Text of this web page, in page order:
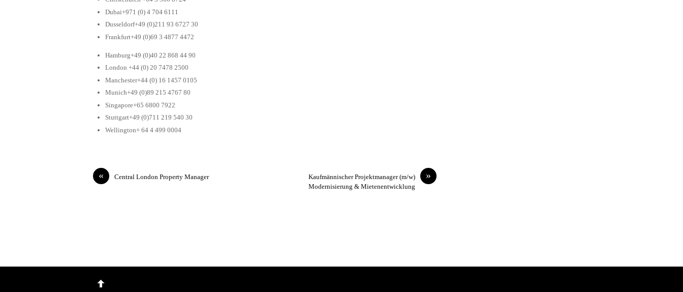
Dubai+971 (0) 4 704 6111
Dusseldorf+49 (0)211 93 6727 30
Frankfurt+49 (0)69 3 4877 4472
Hamburg+49 (0)40 22 868 44 90
London +44 (0) 20 7478 2500
Manchester+44 (0) 16 1457 0105
Munich+49 (0)89 215 4767 80
Singapore+65 6800 7922
Stuttgart+49 (0)711 219 540 30
Wellington+ 64 4 499 0004
« Central London Property Manager »
Kaufmännischer Projektmanager (m/w)
Modernisierung & Mietenentwicklung